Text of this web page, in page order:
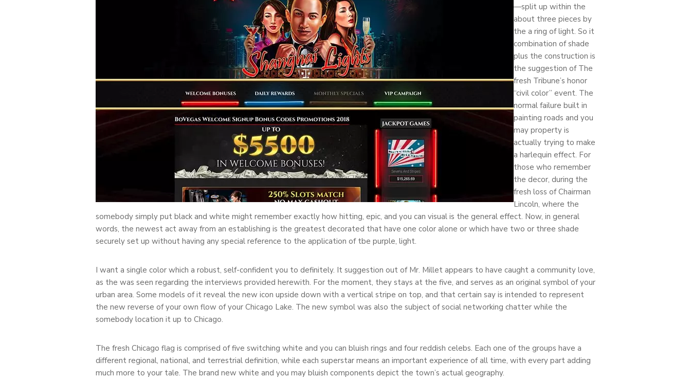
—split up within the
about three pieces by
the a ring of light. So it
combination of shade
plus the construction is
the suggestion of The
fresh Tribune’s honor
“civil color” event. The
normal failure built in
painting roads and you
may property is
actually trying to make
a harlequin effect. For
those who remember
the decor, during the
fresh loss of Chairman
Lincoln, where the
somebody simply put black and white might remember exactly how hitting, epic, and you can visual is the general effect. Now, in general
words, the newest act away from an establishing is the greatest decorated that have one color alone or which have two or three shade
securely set up without having any special reference to the application of tbe purple, light.
I want a single color which a robust, self-confident you to definitely. It suggestion out of Mr. Millet appears to have caught a community love,
as the was seen regarding the interviews provided herewith. For the moment, they stays at the five, and serves as an original symbol of your
urban area. Some models of it reveal the new icon upside down with a vertical stripe on top, and that certain say is intended to represent
the new reverse of your own flow of your Chicago Lake. The new symbol was also the subject of social networking chatter while the
somebody location it up to Chicago.
The fresh Chicago flag is comprised of five switching white and you can bluish rings and four reddish celebs. Each one of the groups have a
different regional, national, and terrestrial definition, while each superstar means an important experience of all time, with every part adding
much more to your tale. The brand new white and you may bluish components depict the town’s actual geography.